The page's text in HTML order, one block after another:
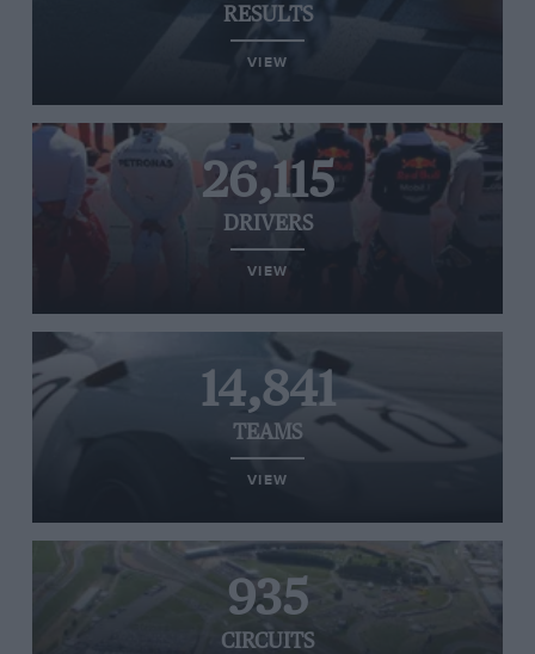
RESULTS
VIEW
26,115
DRIVERS
VIEW
14,841
TEAMS
VIEW
935
CIRCUITS